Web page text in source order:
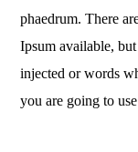
phaedrum. There
Ipsum available,
injected or words
you are going to